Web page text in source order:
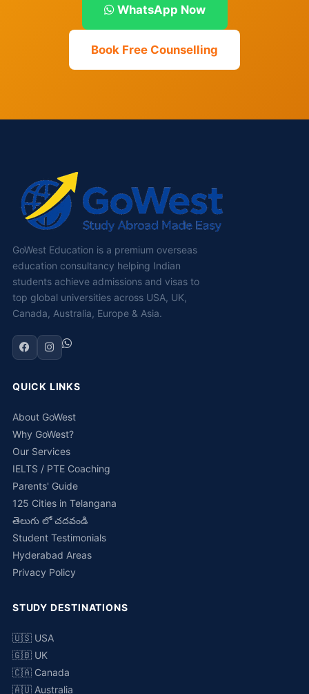
WhatsApp Now
Book Free Counselling
GoWest Education is a premium overseas
education consultancy helping Indian
students achieve admissions and visas to
top global universities across USA, UK,
Canada, Australia, Europe & Asia.
QUICK LINKS
About GoWest
Why GoWest?
Our Services
IELTS / PTE Coaching
Parents' Guide
125 Cities in Telangana
తెలుగు లో చదవండి
Student Testimonials
Hyderabad Areas
Privacy Policy
STUDY DESTINATIONS
🇺🇸 USA
🇬🇧 UK
🇨🇦 Canada
🇦🇺 Australia